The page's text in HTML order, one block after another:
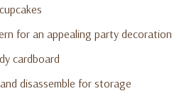
for an appealing party decoration
cardboard
disassemble for storage